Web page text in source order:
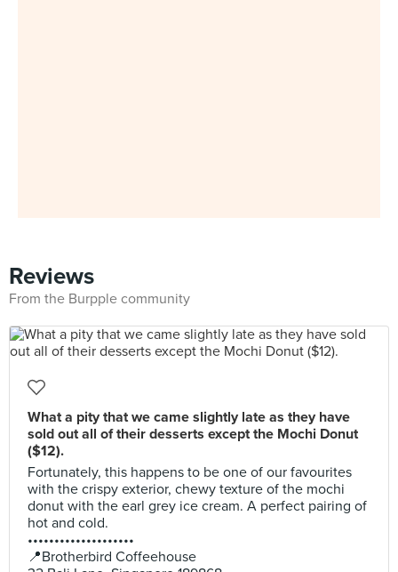
Reviews
From the Burpple community
What a pity that we came slightly late as they have
sold out all of their desserts except the Mochi Donut
($12).
Fortunately, this happens to be one of our favourites
with the crispy exterior, chewy texture of the mochi
donut with the earl grey ice cream. A perfect pairing of
hot and cold.
••••••••••••••••••••
📍Brotherbird Coffeehouse